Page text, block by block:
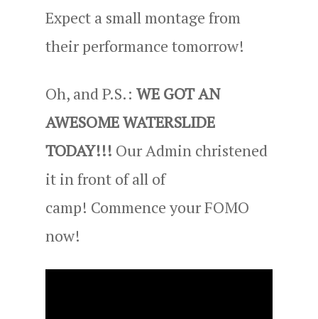
Expect a small montage from
their performance tomorrow!
Oh, and P.S.: WE GOT AN
AWESOME WATERSLIDE
TODAY!!! Our Admin christened
it in front of all of
camp! Commence your FOMO
now!